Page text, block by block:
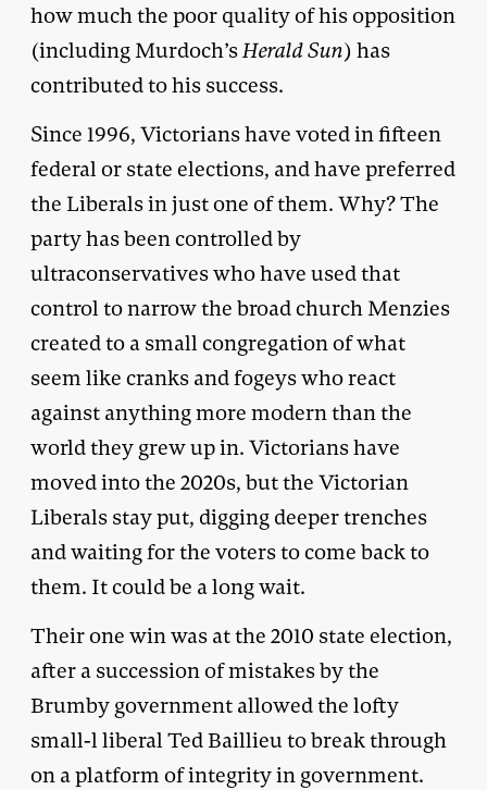
how much the poor quality of his opposition
(including Murdoch’sHerald Sun) has
contributed to his success.
Since 1996, Victorians have voted in fifteen
federal or state elections, and have preferred
the Liberals in just one of them. Why? The
party has been controlled by
ultraconservatives who have used that
control to narrow the broad church Menzies
created to a small congregation of what
seem like cranks and fogeys who react
against anything more modern than the
world they grew up in. Victorians have
moved into the 2020s, but the Victorian
Liberals stay put, digging deeper trenches
and waiting for the voters to come back to
them. It could be a long wait.
Their one win was at the 2010 state election,
after a succession of mistakes by the
Brumby government allowed the lofty
small-l liberal Ted Baillieu to break through
on a platform of integrity in government.